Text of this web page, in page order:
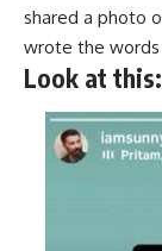
shared a photo
wrote the words
Look at this: